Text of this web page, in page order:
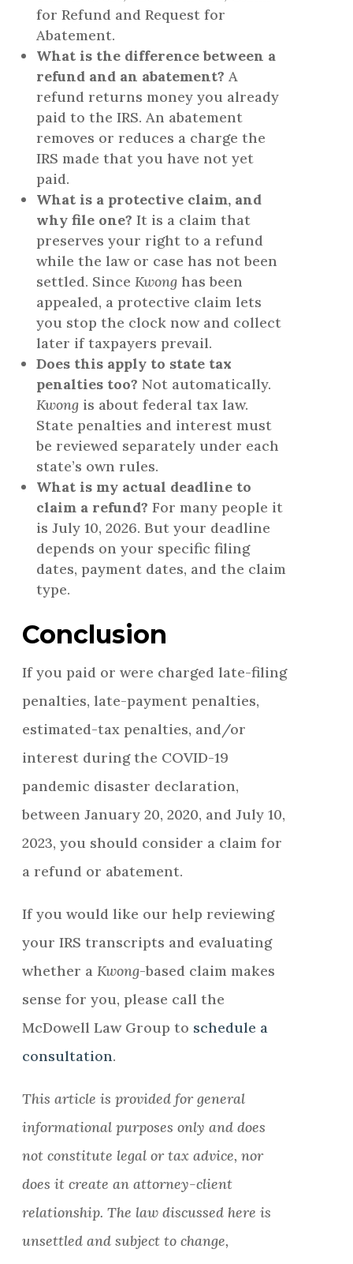
for Refund and Request for
Abatement.
What is the difference between a
refund and an abatement? A
refund returns money you already
paid to the IRS. An abatement
removes or reduces a charge the
IRS made that you have not yet
paid.
What is a protective claim, and
why file one? It is a claim that
preserves your right to a refund
while the law or case has not been
settled. Since Kwong has been
appealed, a protective claim lets
you stop the clock now and collect
later if taxpayers prevail.
Does this apply to state tax
penalties too? Not automatically.
Kwong is about federal tax law.
State penalties and interest must
be reviewed separately under each
state’s own rules.
What is my actual deadline to
claim a refund? For many people it
is July 10, 2026. But your deadline
depends on your specific filing
dates, payment dates, and the claim
type.
Conclusion
If you paid or were charged late-filing
penalties, late-payment penalties,
estimated-tax penalties, and/or
interest during the COVID-19
pandemic disaster declaration,
between January 20, 2020, and July 10,
2023, you should consider a claim for
a refund or abatement.
If you would like our help reviewing
your IRS transcripts and evaluating
whether a Kwong-based claim makes
sense for you, please call the
McDowell Law Group to schedule a
consultation.
This article is provided for general
informational purposes only and does
not constitute legal or tax advice, nor
does it create an attorney-client
relationship. The law discussed here is
unsettled and subject to change,